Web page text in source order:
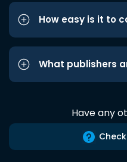
How easy is it to
What publishers
Have any